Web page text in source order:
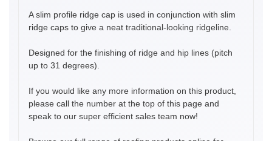
A slim profile ridge cap is used in conjunction with slim
ridge caps to give a neat traditional-looking ridgeline.
Designed for the finishing of ridge and hip lines (pitch
up to 31 degrees).
If you would like any more information on this product,
please call the number at the top of this page and
speak to our super efficient sales team now!